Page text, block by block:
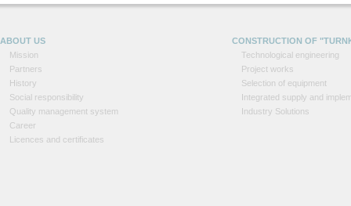
ABOUT US
Mission
Partners
History
Social responsibility
Quality management system
Career
Licences and certificates
CONSTRUCTION OF
Technological engineering
Project works
Selection of equipment
Integrated supply and
Industry Solutions